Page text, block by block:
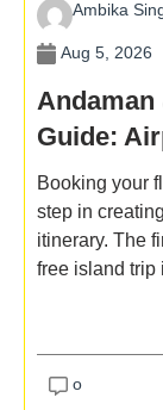
Ambika
Aug 5, 2026
Andaman
Guide:
& Stay
Booking your
step in
itinerary. The
free island trip
o